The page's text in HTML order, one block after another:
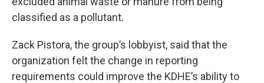
classified as a pollutant.
Zack Pistora, the group’s lobbyist, said that the
organization felt the change in reporting
requirements could improve the KDHE’s ability to